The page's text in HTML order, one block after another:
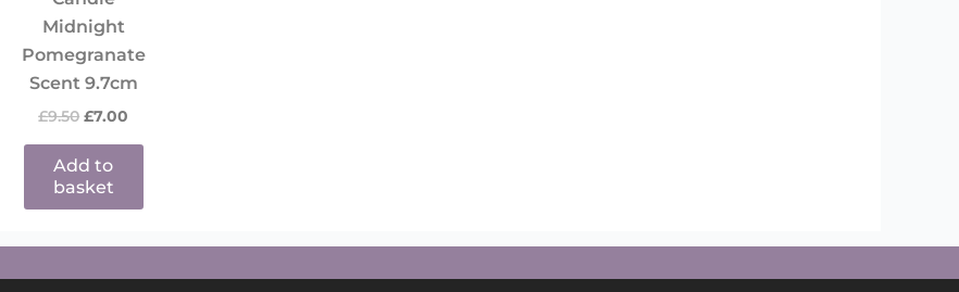
Midnight
Pomegranate
Scent 9.7cm
£9.50 £7.00
Add to
basket